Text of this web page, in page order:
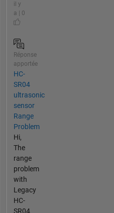
il y
a | 0
Réponse
apportée
HC-
SR04
ultrasonic
sensor
Range
Problem
Hi,
The
range
problem
with
Legacy
HC-
SR04